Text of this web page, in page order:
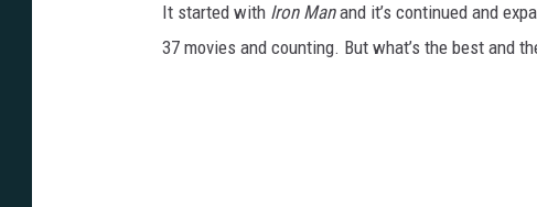
It started with Iron Manand it’s continued and
37 movies and counting. But what’s the best and